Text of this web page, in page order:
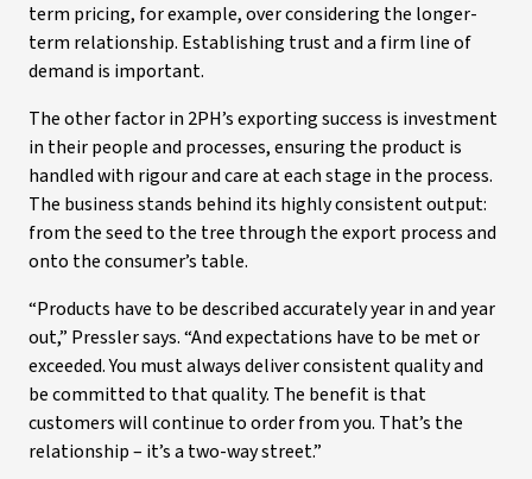
term pricing, for example, over considering the longer-
term relationship. Establishing trust and a firm line of
demand is important.
The other factor in 2PH’s exporting success is investment
in their people and processes, ensuring the product is
handled with rigour and care at each stage in the process.
The business stands behind its highly consistent output:
from the seed to the tree through the export process and
onto the consumer’s table.
“Products have to be described accurately year in and year
out,” Pressler says. “And expectations have to be met or
exceeded. You must always deliver consistent quality and
be committed to that quality. The benefit is that
customers will continue to order from you. That’s the
relationship – it’s a two-way street.”